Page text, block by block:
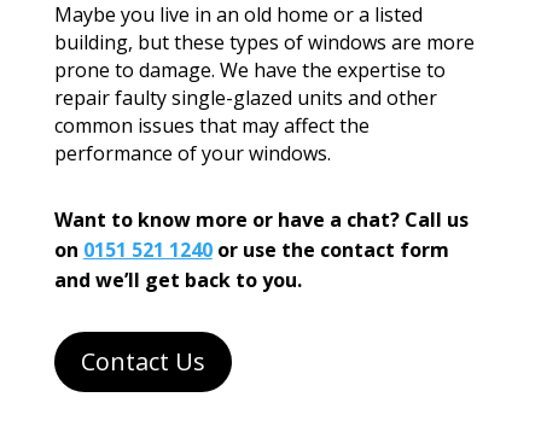
Maybe you live in an old home or a listed
building, but these types of windows are more
prone to damage. We have the expertise to
repair faulty single-glazed units and other
common issues that may affect the
performance of your windows.
Want to know more or have a chat? Call us
on 0151 521 1240or use the contact form
and we’ll get back to you.
Contact Us